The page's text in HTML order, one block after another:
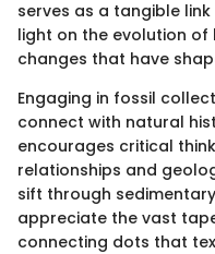
serves as a tangible
light on the evolution
changes that have
Engaging in fossil
connect with natural
encourages critical
relationships and
sift through
appreciate the vast
connecting dots that